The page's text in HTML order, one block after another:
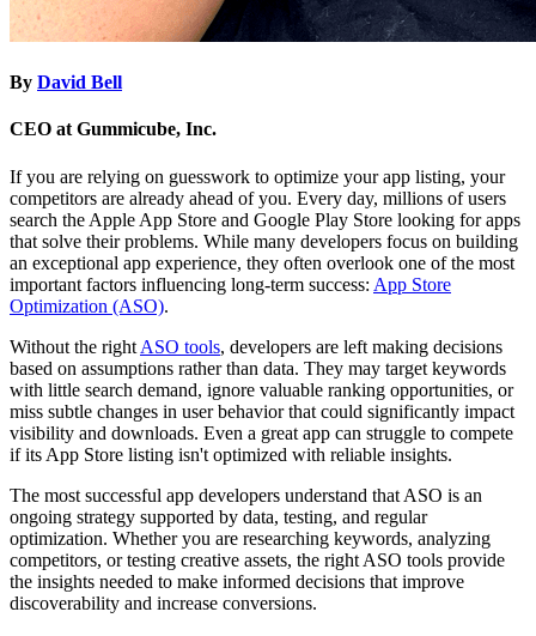
By David Bell
CEO at Gummicube, Inc.
If you are relying on guesswork to optimize your app listing, your
competitors are already ahead of you. Every day, millions of users
search the Apple App Store and Google Play Store looking for apps
that solve their problems. While many developers focus on building
an exceptional app experience, they often overlook one of the most
important factors influencing long-term success: App Store
Optimization (ASO).
Without the right ASO tools, developers are left making decisions
based on assumptions rather than data. They may target keywords
with little search demand, ignore valuable ranking opportunities, or
miss subtle changes in user behavior that could significantly impact
visibility and downloads. Even a great app can struggle to compete
if its App Store listing isn't optimized with reliable insights.
The most successful app developers understand that ASO is an
ongoing strategy supported by data, testing, and regular
optimization. Whether you are researching keywords, analyzing
competitors, or testing creative assets, the right ASO tools provide
the insights needed to make informed decisions that improve
discoverability and increase conversions.